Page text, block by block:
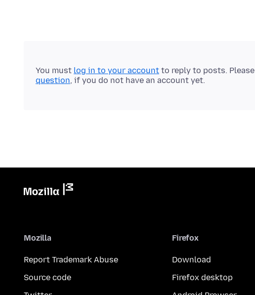
You must log in to your account to reply to posts. Please
question, if you do not have an account yet.
Mozilla
Report Trademark Abuse
Source code
Firefox
Download
Firefox desktop